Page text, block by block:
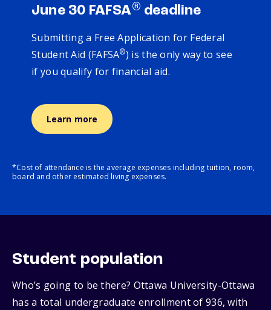
June 30 FAFSA® deadline
Submitting a Free Application for Federal
Student Aid (FAFSA®) is the only way to see
if you qualify for financial aid.
Learn more
*Cost of attendance is the average expenses including tuition, room,
board and other estimated living expenses.
Student population
Who’s going to be there? Ottawa University-Ottawa
has a total undergraduate enrollment of 936, with